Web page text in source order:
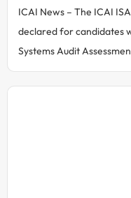
ICAI News – The ICAI
declared for candidates
Systems Audit